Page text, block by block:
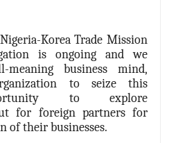
KoreaTrade Mission
is ongoing and we
business mind,
to seize this
to explore
for foreign partners for
of their businesses.